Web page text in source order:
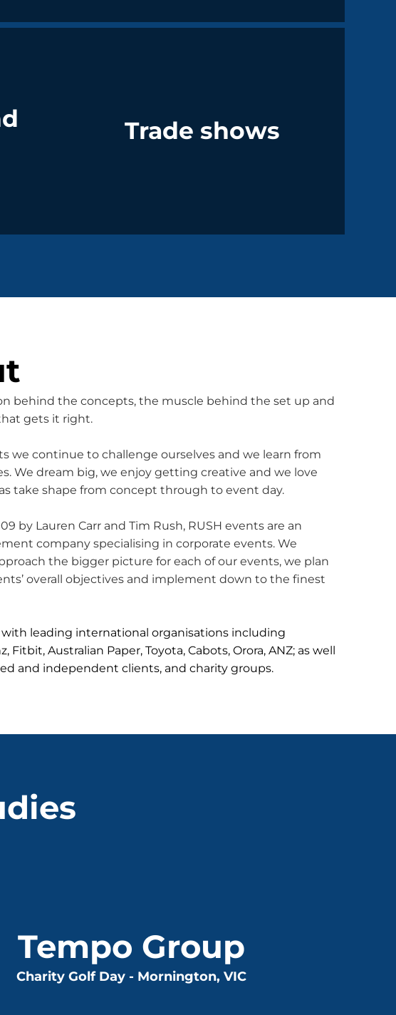
Trade shows
behind the concepts, the muscle behind the set up and
gets it right.
we continue to challenge ourselves and we learn from
We dream big, we enjoy getting creative and we love
take shape from concept through to event day.
by Lauren Carr and Tim Rush, RUSH events are an
company specialising in corporate events. We
the bigger picture for each of our events, we plan
overall objectives and implement down to the finest
with leading international organisations including
Fitbit, Australian Paper, Toyota, Cabots, Orora, ANZ; as well
and independent clients, and charity groups.
Tempo Group
Charity Golf Day - Mornington, VIC